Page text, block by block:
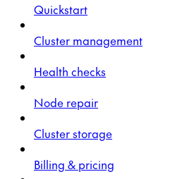
Quickstart
Cluster management
Health checks
Node repair
Cluster storage
Billing & pricing